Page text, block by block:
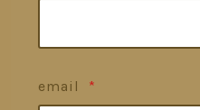
email *